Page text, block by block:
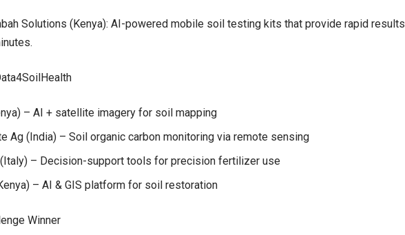
Solutions (Kenya): AI-powered mobile soil testing kits that provide rapid results
– AI + satellite imagery for soil mapping
Ag (India) – Soil organic carbon monitoring via remote sensing
– Decision-support tools for precision fertilizer use
– AI & GIS platform for soil restoration
Winner